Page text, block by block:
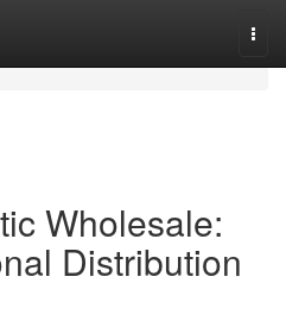
Wholesale:
Distribution